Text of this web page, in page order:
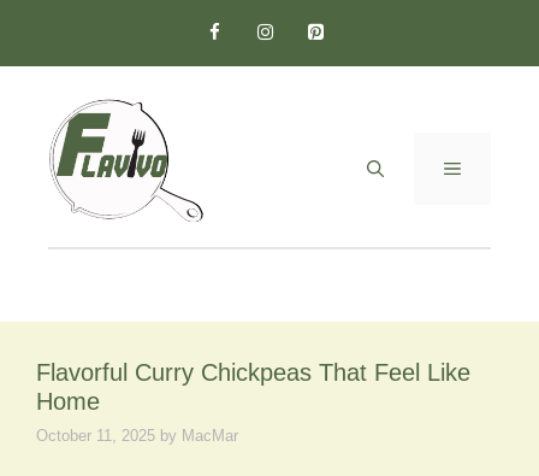
content
MENU
Flavorful Curry Chickpeas That Feel Like
Home
October 11, 2025 by MacMar